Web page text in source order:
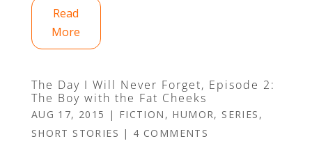
Read
More
The Day I Will Never Forget, Episode 2:
The Boy with the Fat Cheeks
AUG 17, 2015 | FICTION , HUMOR, SERIES ,
SHORT STORIES | 4 COMMENTS